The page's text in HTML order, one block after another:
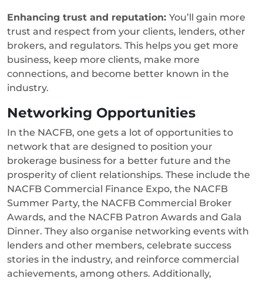
Enhancing trust and reputation: You’ll gain more
trust and respect from your clients, lenders, other
brokers, and regulators. This helps you get more
business, keep more clients, make more
connections, and become better known in the
industry.
Networking Opportunities
In the NACFB, one gets a lot of opportunities to
network that are designed to position your
brokerage business for a better future and the
prosperity of client relationships. These include the
NACFB Commercial Finance Expo, the NACFB
Summer Party, the NACFB Commercial Broker
Awards, and the NACFB Patron Awards and Gala
Dinner. They also organise networking events with
lenders and other members, celebrate success
stories in the industry, and reinforce commercial
achievements, among others. Additionally,